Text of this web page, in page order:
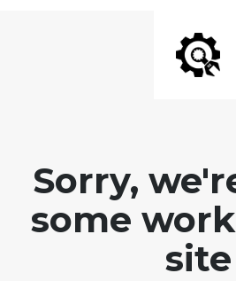
Sorry,
some
site